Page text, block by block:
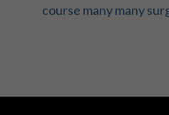
course many many